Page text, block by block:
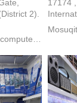
2).
electronic
17174